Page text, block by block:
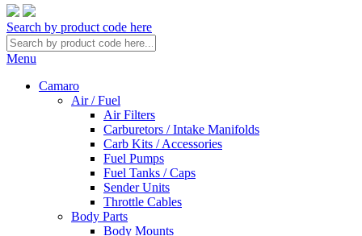
Search by product code here
Menu
Camaro
Air / Fuel
Air Filters
Carburetors / Intake Manifolds
Carb Kits / Accessories
Fuel Pumps
Fuel Tanks / Caps
Sender Units
Throttle Cables
Body Parts
Body Mounts